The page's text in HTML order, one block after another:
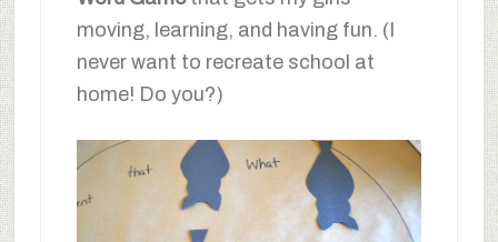
moving, learning, and having fun. (I
never want to recreate school at
home! Do you?)